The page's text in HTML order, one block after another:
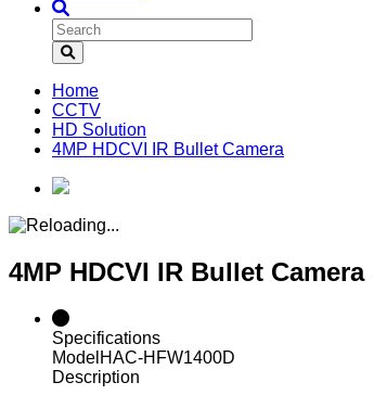
Home
CCTV
HD Solution
4MP HDCVI IR Bullet Camera
4MP HDCVI IR Bullet Camera
Specifications
Model HAC-HFW1400D
Description